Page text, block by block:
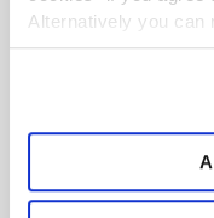
Alternatively you can
’Customise’. For
Stay current with
including the
2026
Making Tax
practical
areas.CPD